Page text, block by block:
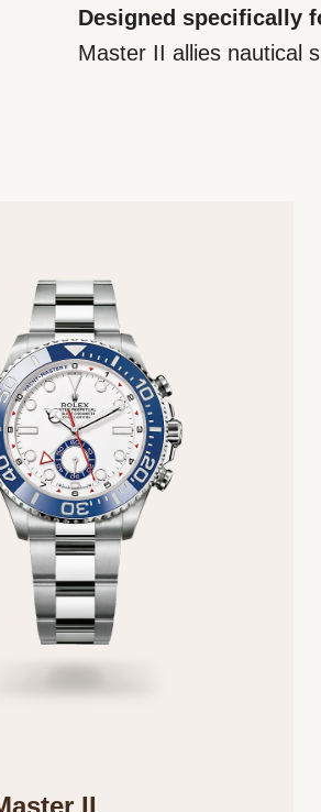
Designed specifically
Master II allies nautical